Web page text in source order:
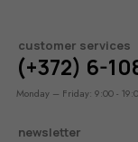
customer services
(+372) 6-
Monday – Friday: 9:00 -
newsletter